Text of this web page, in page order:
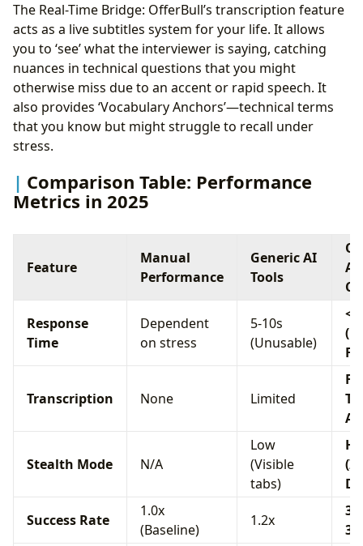
The Real-Time Bridge: OfferBull’s transcription feature
acts as a live subtitles system for your life. It allows
you to ‘see’ what the interviewer is saying, catching
nuances in technical questions that you might
otherwise miss due to an accent or rapid speech. It
also provides ‘Vocabulary Anchors’—technical terms
that you know but might struggle to recall under
stress.
Comparison Table: Performance
Metrics in 2025
Feature
Manual
Performance
Generic AI
Tools
AI
Response
Time
Dependent
on stress
5-10s
(Unusable)
<
Transcription None Limited
Stealth Mode N/A
Low
(Visible
tabs)
Success Rate
1.0x
(Baseline)
1.2x